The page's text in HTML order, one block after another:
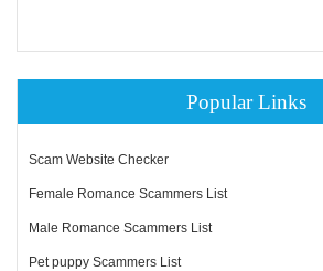
Popular Links
Scam Website Checker
Female Romance Scammers List
Male Romance Scammers List
Pet puppy Scammers List